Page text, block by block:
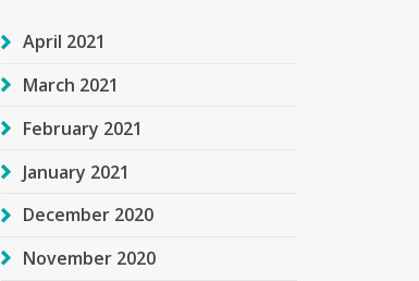
April 2021
March 2021
February 2021
January 2021
December 2020
November 2020